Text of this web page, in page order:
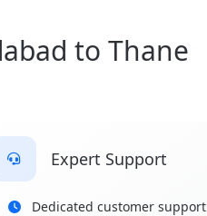
to Thane
Expert Support
Dedicated customer support